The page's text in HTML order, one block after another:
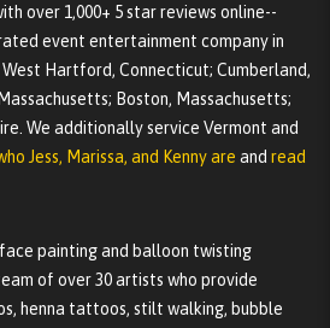
over 1,000+ 5 star reviews online--
event entertainment company in
West Hartford, Connecticut; Cumberland,
Boston, Massachusetts;
We additionally service Vermont and
Jess, Marissa, and Kenny are and read
painting and balloon twisting
of over 30 artists who provide
henna tattoos, stilt walking, bubble